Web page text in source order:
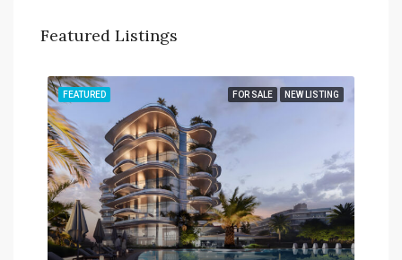
Featured Listings
FOR SALE NEW LISTING
FEATURED